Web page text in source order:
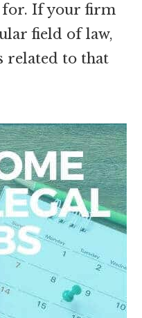
for. If your firm
field of law,
related to that